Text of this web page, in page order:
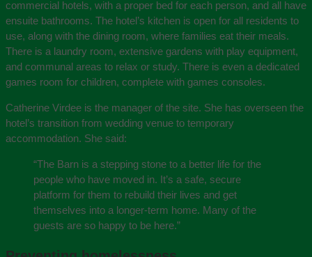
commercial hotels, with a proper bed for each person, and all have
ensuite bathrooms. The hotel’s kitchen is open for all residents to
use, along with the dining room, where families eat their meals.
There is a laundry room, extensive gardens with play equipment,
and communal areas to relax or study. There is even a dedicated
games room for children, complete with games consoles.
Catherine Virdee is the manager of the site. She has overseen the
hotel’s transition from wedding venue to temporary
accommodation. She said:
“The Barn is a stepping stone to a better life for the
people who have moved in. It’s a safe, secure
platform for them to rebuild their lives and get
themselves into a longer-term home. Many of the
guests are so happy to be here.”